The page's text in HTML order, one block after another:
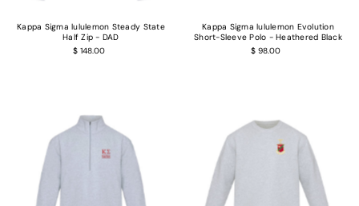
Kappa Sigma lululemon Steady State
Half Zip - DAD
$ 148.00
Kappa Sigma lululemon Evolution
Short-Sleeve Polo - Heathered Black
$ 98.00